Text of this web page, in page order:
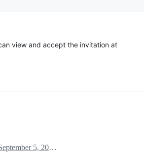
view and accept the invitation at
September 5, 2021 10:01